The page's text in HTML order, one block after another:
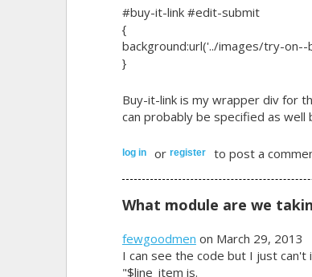
#buy-it-link #edit-submit
{
background:url('../images/try-
}
Buy-it-link is my wrapper div for
can probably be specified as well
log in or register to post a
What module are we
fewgoodmen on March 29, 2013
I can see the code but I just
"$line_item is.